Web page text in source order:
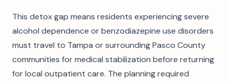
This detox gap means residents experiencing severe
alcohol dependence or benzodiazepine use disorders
must travel to Tampa or surrounding Pasco County
communities for medical stabilization before returning
for local outpatient care. The planning required